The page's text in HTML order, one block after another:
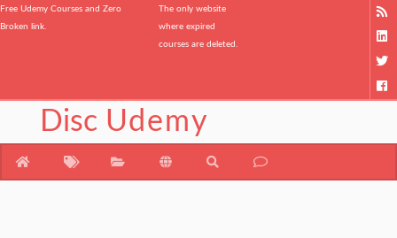
Free Udemy Courses and Zero
Broken link.
The only website
where expired
courses are deleted.
Disc Udemy